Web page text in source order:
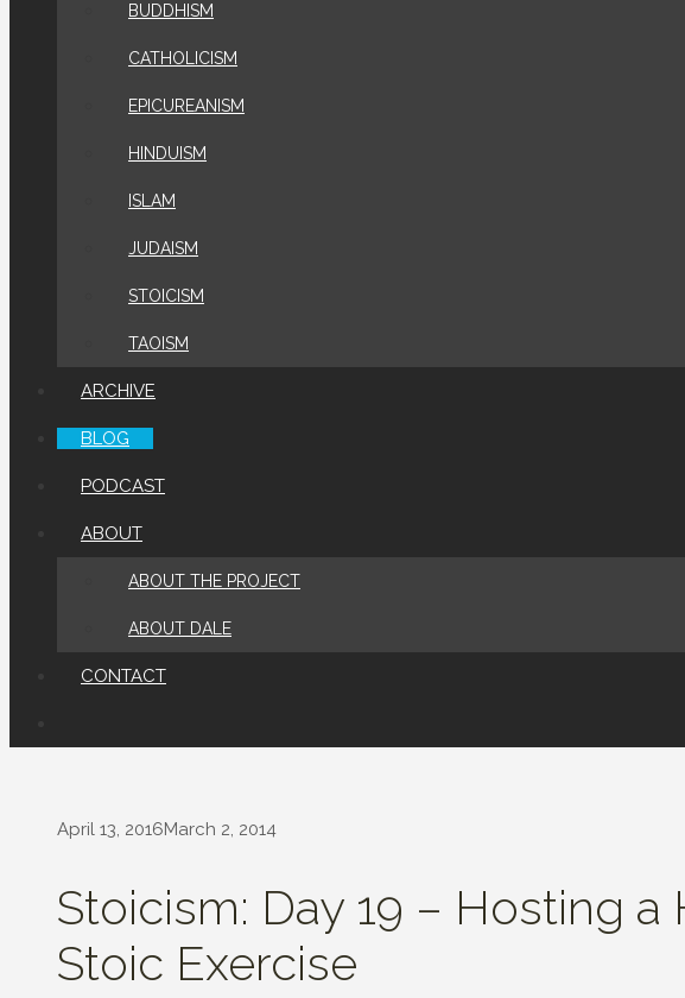
BUDDHISM
CATHOLICISM
EPICUREANISM
HINDUISM
ISLAM
JUDAISM
STOICISM
TAOISM
ARCHIVE
BLOG
PODCAST
ABOUT
ABOUT THE PROJECT
ABOUT DALE
CONTACT
April 13, 2016March 2, 2014
Stoicism: Day 19 – Hosting
Stoic Exercise